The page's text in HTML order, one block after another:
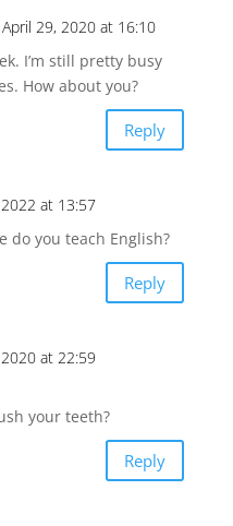
29, 2020 at 16:10
I’m still pretty busy
How about you?
Reply
at 13:57
do you teach English?
Reply
at 22:59
your teeth?
Reply